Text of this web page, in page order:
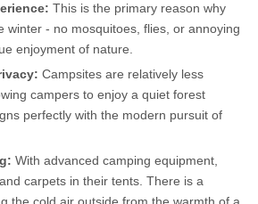
This is the primary reason why
winter - no mosquitoes, flies, or annoying
enjoyment of nature.
Campsites are relatively less
campers to enjoy a quiet forest
perfectly with the modern pursuit of
With advanced camping equipment,
carpets in their tents. There is a